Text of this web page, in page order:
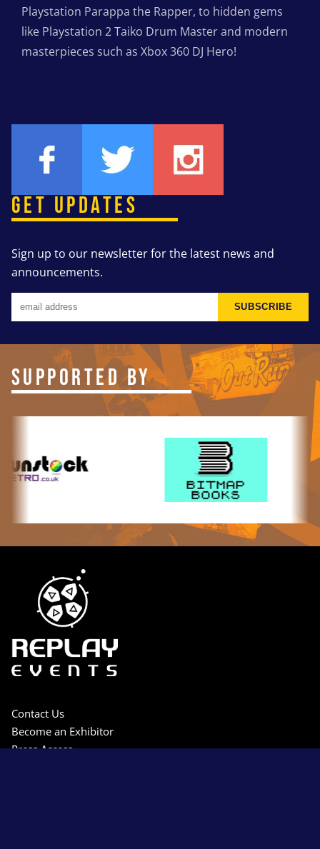
Playstation Parappa the Rapper, to hidden gems
like Playstation 2 Taiko Drum Master and modern
masterpieces such as Xbox 360 DJ Hero!
GET UPDATES
Sign up to our newsletter for the latest news and
announcements.
SUBSCRIBE
SUPPORTED BY
Contact Us
Become an Exhibitor
Press Access